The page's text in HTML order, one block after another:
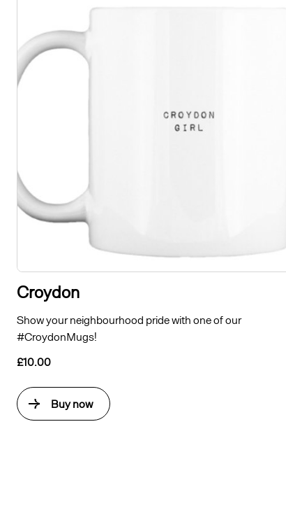
Croydon
Show your neighbourhood pride with one of our
#CroydonMugs!
£10.00
Buy now